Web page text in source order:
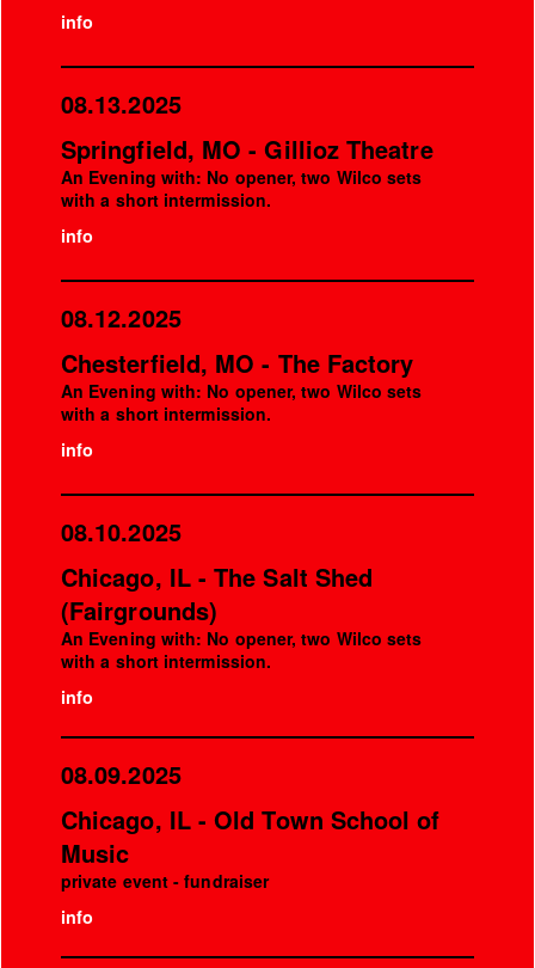
info
08.13.2025
Springfield, MO - Gillioz Theatre
An Evening with: No opener, two Wilco sets
with a short intermission.
info
08.12.2025
Chesterfield, MO - The Factory
An Evening with: No opener, two Wilco sets
with a short intermission.
info
08.10.2025
Chicago, IL - The Salt Shed
(Fairgrounds)
An Evening with: No opener, two Wilco sets
with a short intermission.
info
08.09.2025
Chicago, IL - Old Town School of
Music
private event - fundraiser
info